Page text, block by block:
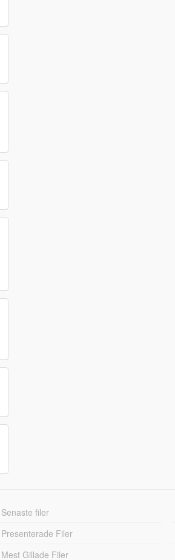
Senaste filer
Presenterade Filer
Mest Gillade Filer